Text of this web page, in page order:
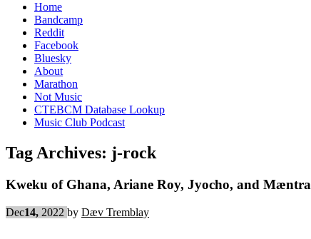
Home
Bandcamp
Reddit
Facebook
Bluesky
About
Marathon
Not Music
CTEBCM Database Lookup
Music Club Podcast
Tag Archives: j-rock
Kweku of Ghana, Ariane Roy, Jyocho, and Mæntra
Dec14, 2022 by Dæv Tremblay